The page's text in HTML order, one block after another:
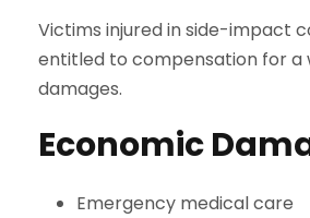
Victims injured in side-impact
entitled to compensation for a
damages.
Economic
Emergency medical care